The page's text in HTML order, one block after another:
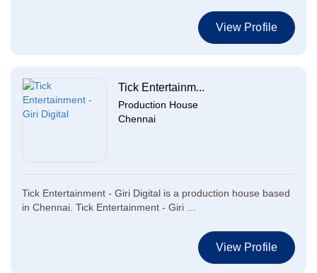
View Profile
Tick Entertainm...
Production House
Chennai
Tick Entertainment - Giri Digital is a production house based
in Chennai. Tick Entertainment - Giri ...
View Profile